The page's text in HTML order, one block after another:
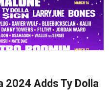
2024 Adds Ty Dolla